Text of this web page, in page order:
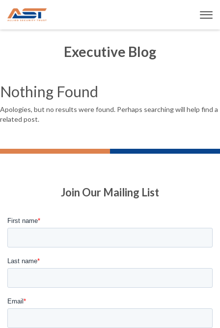
Executive Blog
Nothing Found
Apologies, but no results were found. Perhaps searching will help find a
related post.
Join Our Mailing List